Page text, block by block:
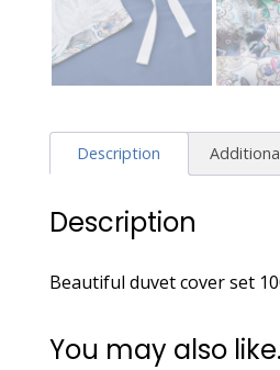
Description
Description
Beautiful duvet cover set
You may also